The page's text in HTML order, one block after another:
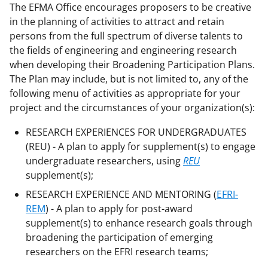
The EFMA Office encourages proposers to be creative
in the planning of activities to attract and retain
persons from the full spectrum of diverse talents to
the fields of engineering and engineering research
when developing their Broadening Participation Plans.
The Plan may include, but is not limited to, any of the
following menu of activities as appropriate for your
project and the circumstances of your organization(s):
RESEARCH EXPERIENCES FOR UNDERGRADUATES
(REU) - A plan to apply for supplement(s) to engage
undergraduate researchers, usingREU
supplement(s);
RESEARCH EXPERIENCE AND MENTORING (EFRI-
REM) - A plan to apply for post-award
supplement(s) to enhance research goals through
broadening the participation of emerging
researchers on the EFRI research teams;